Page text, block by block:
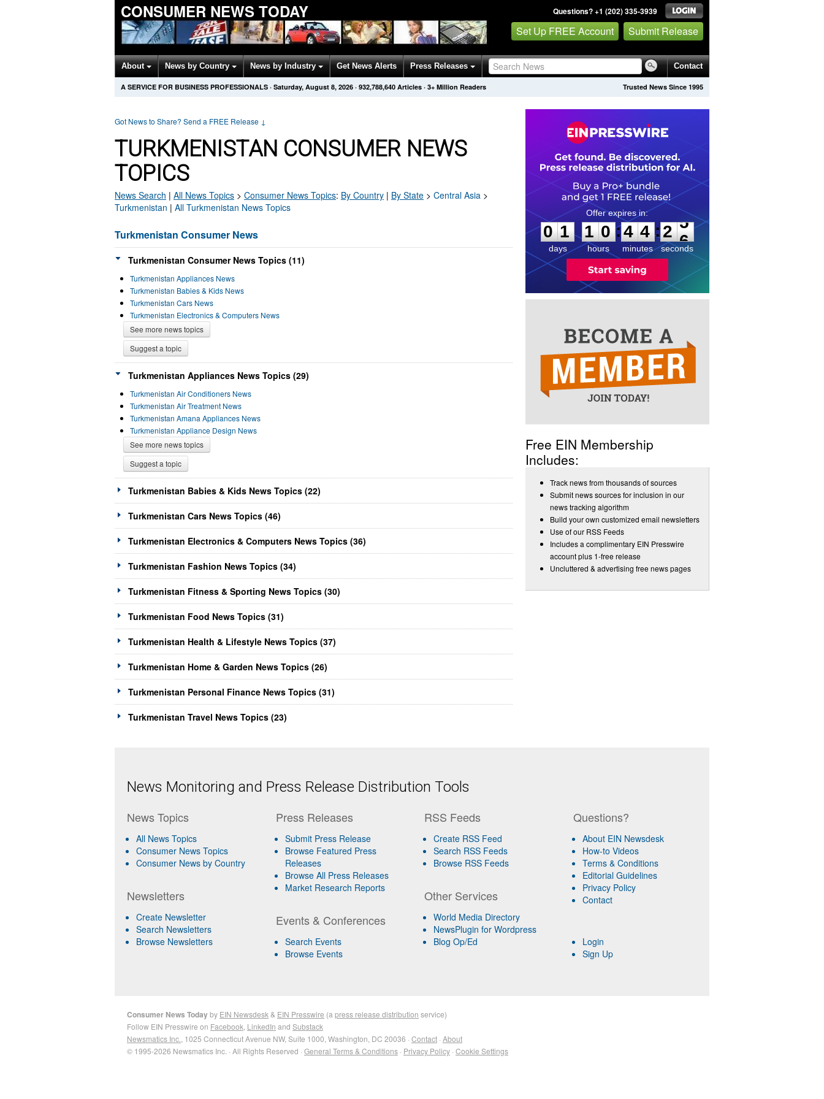
CONSUMER NEWS TODAY Questions? +1 (202) 335-3939
Set Up FREE Account Submit Release
About News by Country News by Industry Get News Alerts Press Releases Contact
Trusted News Since 1995
A SERVICE FOR BUSINESS PROFESSIONALS · Saturday, August 8, 2026 · 932,788,640 Articles · 3+ Million Readers
Got News to Share? Send a FREE Release ↓
TURKMENISTAN CONSUMER NEWS
TOPICS
News Search | All News Topics > Consumer News Topics: By Country | By State > Central Asia >
Turkmenistan | All Turkmenistan News Topics
Turkmenistan Consumer News
Turkmenistan Consumer News Topics (11)
Turkmenistan Appliances News
Turkmenistan Babies & Kids News
Turkmenistan Cars News
Turkmenistan Electronics & Computers News
See more news topics
Suggest a topic
Turkmenistan Appliances News Topics (29)
Turkmenistan Air Conditioners News
Turkmenistan Air Treatment News
Turkmenistan Amana Appliances News
Turkmenistan Appliance Design News
See more news topics
Suggest a topic
Turkmenistan Babies & Kids News Topics (22)
Turkmenistan Cars News Topics (46)
Turkmenistan Electronics & Computers News Topics (36)
Turkmenistan Fashion News Topics (34)
Turkmenistan Fitness & Sporting News Topics (30)
Turkmenistan Food News Topics (31)
Turkmenistan Health & Lifestyle News Topics (37)
Turkmenistan Home & Garden News Topics (26)
Turkmenistan Personal Finance News Topics (31)
Turkmenistan Travel News Topics (23)
0
1
1
days
1
1
0
0
hours
:
4
4
4
4
minutes
:2
5
5
seconds
Free EIN Membership
Includes:
Track news from thousands of sources
Submit news sources for inclusion in our
news tracking algorithm
Build your own customized email newsletters
Use of our RSS Feeds
Includes a complimentary EIN Presswire
account plus 1-free release
Uncluttered & advertising free news pages
News Monitoring and Press Release Distribution Tools
News Topics
All News Topics
Consumer News Topics
Consumer News by Country
Newsletters
Create Newsletter
Search Newsletters
Browse Newsletters
Press Releases
Submit Press Release
Browse Featured Press
Releases
Browse All Press Releases
Market Research Reports
Events & Conferences
Search Events
Browse Events
RSS Feeds
Create RSS Feed
Search RSS Feeds
Browse RSS Feeds
Other Services
World Media Directory
NewsPlugin for Wordpress
Blog Op/Ed
Questions?
About EIN Newsdesk
How-to Videos
Terms & Conditions
Editorial Guidelines
Privacy Policy
Contact
Login
Sign Up
Consumer News Todayby EIN Newsdesk & EIN Presswire (a press release distribution service)
Follow EIN Presswire on Facebook LinkedIn and Substack
Newsmatics Inc. , 1025 Connecticut Avenue NW, Suite 1000, Washington, DC 20036 · Contact · About
© 1995-2026 Newsmatics Inc. · All Rights Reserved · General Terms & Conditions · Privacy Policy · Cookie Settings